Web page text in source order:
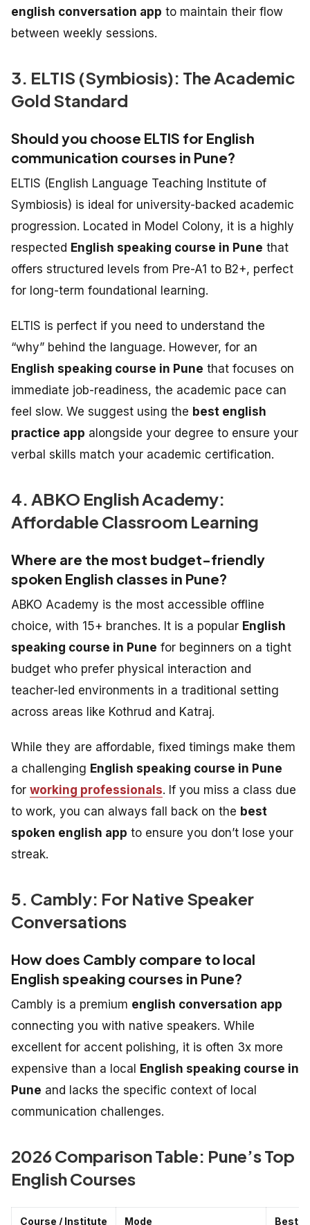
english conversation app to maintain their flow
between weekly sessions.
3. ELTIS (Symbiosis): The Academic
Gold Standard
Should you choose ELTIS for English
communication courses in Pune?
ELTIS (English Language Teaching Institute of
Symbiosis) is ideal for university-backed academic
progression. Located in Model Colony, it is a highly
respected English speaking course in Pune that
offers structured levels from Pre-A1 to B2+, perfect
for long-term foundational learning.
ELTIS is perfect if you need to understand the
“why” behind the language. However, for an
English speaking course in Pune that focuses on
immediate job-readiness, the academic pace can
feel slow. We suggest using the best english
practice app alongside your degree to ensure your
verbal skills match your academic certification.
4. ABKO English Academy:
Affordable Classroom Learning
Where are the most budget-friendly
spoken English classes in Pune?
ABKO Academy is the most accessible offline
choice, with 15+ branches. It is a popular English
speaking course in Pune for beginners on a tight
budget who prefer physical interaction and
teacher-led environments in a traditional setting
across areas like Kothrud and Katraj.
While they are affordable, fixed timings make them
a challenging English speaking course in Pune
for working professionals. If you miss a class due
to work, you can always fall back on the best
spoken english app to ensure you don’t lose your
streak.
5. Cambly: For Native Speaker
Conversations
How does Cambly compare to local
English speaking courses in Pune?
Cambly is a premium english conversation app
connecting you with native speakers. While
excellent for accent polishing, it is often 3x more
expensive than a local English speaking course in
Pune and lacks the specific context of local
communication challenges.
2026 Comparison Table: Pune’s Top
English Courses
Course / Institute Mode Best